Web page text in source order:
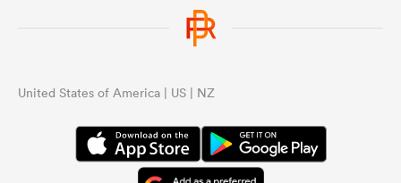
United States of America | US | NZ